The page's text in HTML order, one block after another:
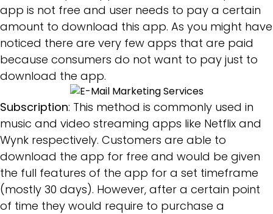
app is not free and user needs to pay a certain
amount to download this app. As you might have
noticed there are very few apps that are paid
because consumers do not want to pay just to
download the app.
Subscription: This method is commonly used in
music and video streaming apps like Netflix and
Wynk respectively. Customers are able to
download the app for free and would be given
the full features of the app for a set timeframe
(mostly 30 days). However, after a certain point
of time they would require to purchase a